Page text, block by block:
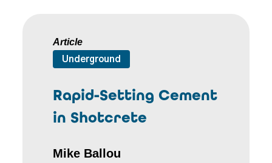
Article
Underground
Rapid-Setting Cement
in Shotcrete
Mike Ballou